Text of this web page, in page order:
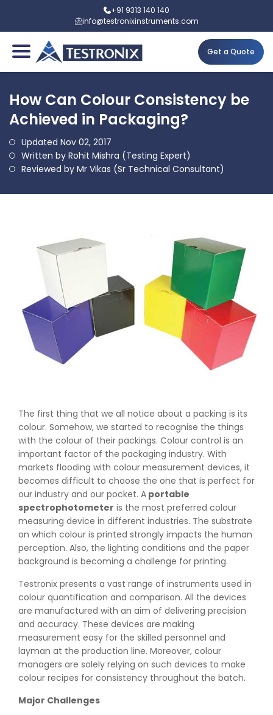
+91 9313 140 140
info@testronixinstruments.com
Get a Quote
How Can Colour Consistency be
Achieved in Packaging?
Updated Nov 02, 2017
Written by Rohit Mishra (Testing Expert)
Reviewed by Mr Vikas (Sr Technical Consultant)
The first thing that we all notice about a packing is its
colour. Somehow, we started to recognise the things
with the colour of their packings. Colour control is an
important factor of the packaging industry. With
markets flooding with colour measurement devices, it
becomes difficult to choose the one that is perfect for
our industry and our pocket. A portable
spectrophotometer is the most preferred colour
measuring device in different industries. The substrate
on which colour is printed strongly impacts the human
perception. Also, the lighting conditions and the paper
background is becoming a challenge for printing.
Testronix presents a vast range of instruments used in
colour quantification and comparison. All the devices
are manufactured with an aim of delivering precision
and accuracy. These devices are making
measurement easy for the skilled personnel and
layman at the production line. Moreover, colour
managers are solely relying on such devices to make
colour recipes for consistency throughout the batch.
Major Challenges